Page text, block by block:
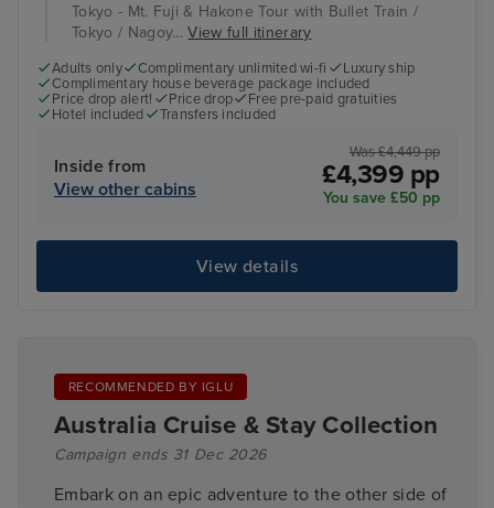
Tokyo - Mt. Fuji & Hakone Tour with Bullet Train /
Tokyo / Nagoy...View full itinerary
Adults only Complimentary unlimited wi-fi
Luxury ship
Complimentary house beverage package included
Price drop alert!
Price drop
Free pre-paid gratuities
Hotel included
Transfers included
Inside from
View other cabins
Was £4,449 pp
£4,399 pp
You save £50 pp
View details
RECOMMENDED BY IGLU
Australia Cruise & Stay Collection
Campaign ends 31 Dec 2026
Embark on an epic adventure to the other side of